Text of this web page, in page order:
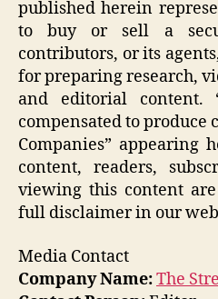
published herein
to buy or sell a
contributors, or its
for preparing research,
and editorial content.
compensated to produce
Companies” appearing
content, readers,
viewing this content
full disclaimer in our
Media Contact
Company Name:The